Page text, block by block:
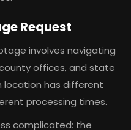
Request
involves navigating
offices, and state
location has different
processing times.
complicated: the